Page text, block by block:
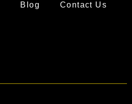
Blog Contact Us